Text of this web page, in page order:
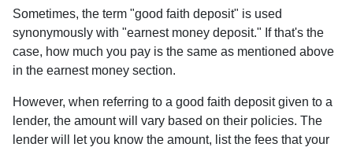
Sometimes, the term "good faith deposit" is used
synonymously with "earnest money deposit." If that's the
case, how much you pay is the same as mentioned above
in the earnest money section.
However, when referring to a good faith deposit given to a
lender, the amount will vary based on their policies. The
lender will let you know the amount, list the fees that your